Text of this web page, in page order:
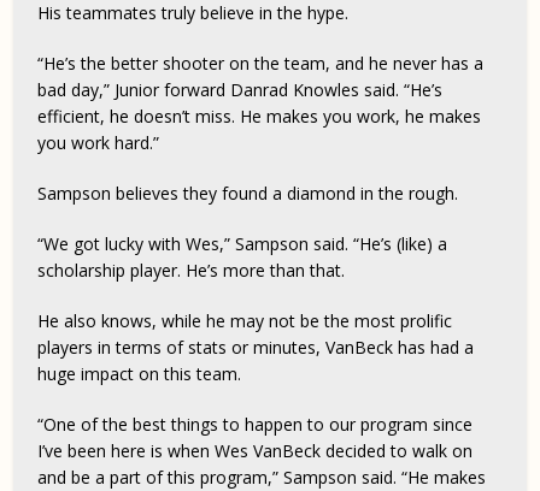
His teammates truly believe in the hype.
“He’s the better shooter on the team, and he never has a
bad day,” Junior forward Danrad Knowles said. “He’s
efficient, he doesn’t miss. He makes you work, he makes
you work hard.”
Sampson believes they found a diamond in the rough.
“We got lucky with Wes,” Sampson said. “He’s (like) a
scholarship player. He’s more than that.
He also knows, while he may not be the most prolific
players in terms of stats or minutes, VanBeck has had a
huge impact on this team.
“One of the best things to happen to our program since
I’ve been here is when Wes VanBeck decided to walk on
and be a part of this program,” Sampson said. “He makes